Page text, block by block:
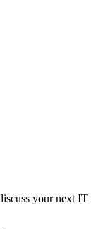
your next IT